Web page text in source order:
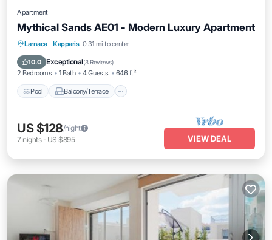
Apartment
Mythical Sands AE01 - Modern Luxury Apartment
Larnaca · Kapparis 0.31 mi to center
10.0 Exceptional(3 Reviews)
2 Bedrooms 1 Bath 4 Guests 646 ft²
Pool Balcony/Terrace
Pool Balcony/Terrace
Air Conditioner
US $128/night
7 nights- US $895 VIEW DEAL